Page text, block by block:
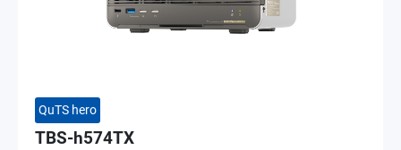
QuTS hero
TBS-h574TX